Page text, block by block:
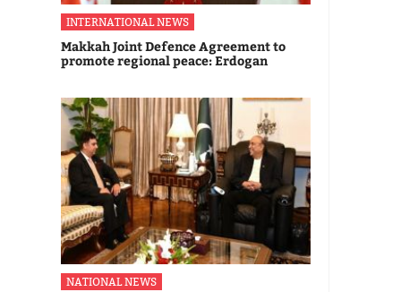
INTERNATIONAL NEWS
Makkah Joint Defence Agreement to
promote regional peace: Erdogan
NATIONAL NEWS